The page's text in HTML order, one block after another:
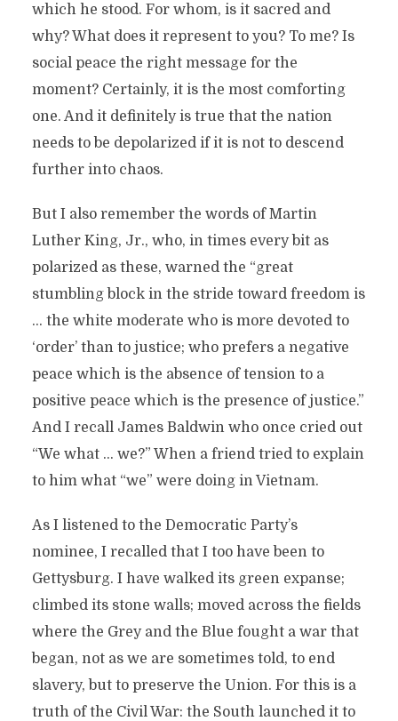
which he stood. For whom, is it sacred and
why? What does it represent to you? To me? Is
social peace the right message for the
moment? Certainly, it is the most comforting
one. And it definitely is true that the nation
needs to be depolarized if it is not to descend
further into chaos.
But I also remember the words of Martin
Luther King, Jr., who, in times every bit as
polarized as these, warned the “great
stumbling block in the stride toward freedom is
… the white moderate who is more devoted to
‘order’ than to justice; who prefers a negative
peace which is the absence of tension to a
positive peace which is the presence of justice.”
And I recall James Baldwin who once cried out
“We what … we?” When a friend tried to explain
to him what “we” were doing in Vietnam.
As I listened to the Democratic Party’s
nominee, I recalled that I too have been to
Gettysburg. I have walked its green expanse;
climbed its stone walls; moved across the fields
where the Grey and the Blue fought a war that
began, not as we are sometimes told, to end
slavery, but to preserve the Union. For this is a
truth of the Civil War: the South launched it to